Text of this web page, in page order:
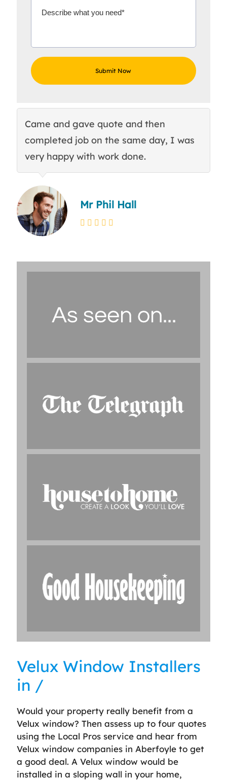
Came and gave quote and then
completed job on the same day, I was
very happy with work done.
Mr Phil Hall
Velux Window Installers
in /
Would your property really benefit from a
Velux window? Then assess up to four quotes
using the Local Pros service and hear from
Velux window companies in Aberfoyle to get
a good deal. A Velux window would be
installed in a sloping wall in your home,